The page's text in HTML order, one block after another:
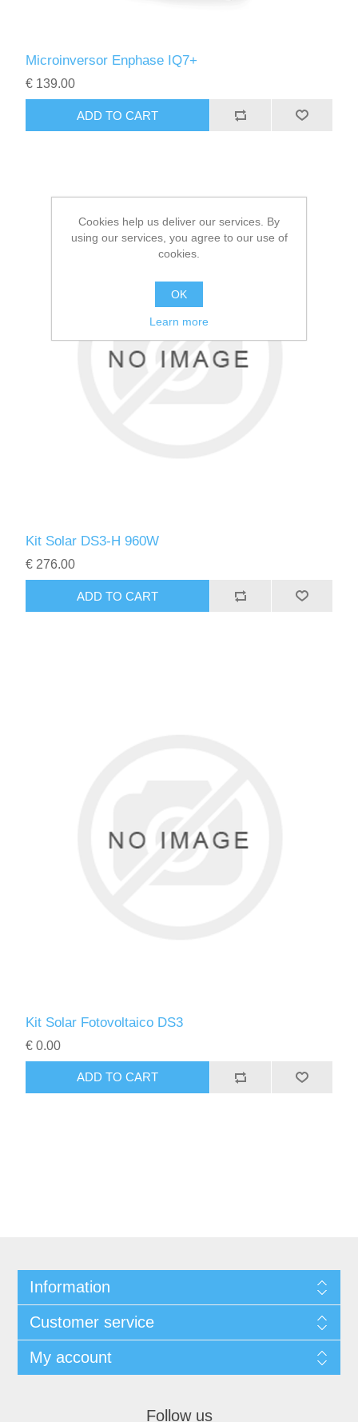
Microinversor Enphase IQ7+
€ 139.00
Kit Solar DS3-H 960W
€ 276.00
Kit Solar Fotovoltaico DS3
€ 0.00
Information
Customer service
My account
Follow us
Cookies help us deliver our services. By
using our services, you agree to our use of
cookies.
OK
Learn more